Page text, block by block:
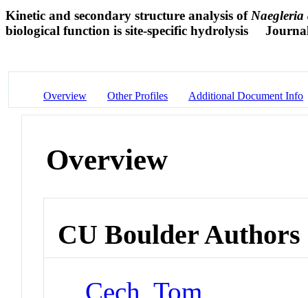
Kinetic and secondary structure analysis of Naegleria
biological function is site-specific hydrolysis
Overview Other Profiles Additional Document Info
Overview
CU Boulder Authors
Cech, Tom